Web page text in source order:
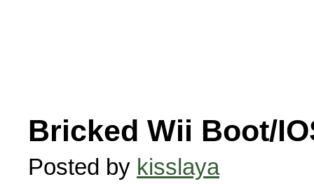
Bricked Wii Boot/
Posted by kisslaya